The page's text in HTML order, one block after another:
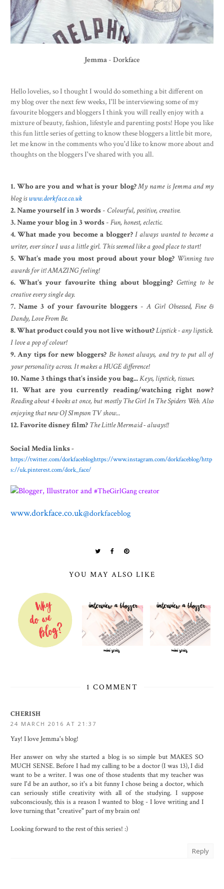
Jemma - Dorkface
Hello lovelies, so I thought I would do something a bit different on
my blog over the next few weeks, I'll be interviewing some of my
favourite bloggers and bloggers I think you will really enjoy with a
mixture of beauty, fashion, lifestyle and parenting posts! Hope you like
this fun little series of getting to know these bloggers a little bit more,
let me know in the comments who you'd like to know more about and
thoughts on the bloggers I've shared with you all.
1. Who are you and what is your blog?My name is Jemma and my
blog iswww.dorkface.co.uk
2. Name yourself in 3 words - Colourful, positive, creative.
3. Name your blog in 3 words - Fun, honest, eclectic.
4. What made you become a blogger? I always wanted to become a
writer, ever since I was a little girl. This seemed like a good place to start!
5. What's made you most proud about your blog? Winning two
awards for it! AMAZING feeling!
6. What's your favourite thing about blogging?Getting to be
creative every single day.
7. Name 3 of your favourite bloggers -A Girl Obsessed, Fine &
Dandy, Love From Be.
8. What product could you not live without?Lipstick - any lipstick.
I love a pop of colour!
9. Any tips for new bloggers? Be honest always, and try to put all of
your personality across. It makes a HUGE difference!
10. Name 3 things that's inside you bag...Keys, lipstick, tissues.
11. What are you currently reading/watching right now?
Reading about 4 books at once, but mostly The Girl In The Spiders Web. Also
enjoying that new OJ SImpson TV show...
12. Favorite disney film? The Little Mermaid - always!!
Social Media links -
https://twitter.com/dorkfacebloghttps://www.instagram.com/dorkfaceblog/http
s://uk.pinterest.com/dork_face/
Blogger, Illustrator and #TheGirlGang creator
www.dorkface.co.uk@dorkfaceblog
YOU MAY ALSO LIKE
1 COMMENT
CHERISH
24 MARCH 2016 AT 21:37
Yay! I love Jemma's blog!
Her answer on why she started a blog is so simple but MAKES SO
MUCH SENSE. Before I had my calling to be a doctor (I was 13), I did
want to be a writer. I was one of those students that my teacher was
sure I'd be an author, so it's a bit funny I chose being a doctor, which
can seriously stifle creativity with all of the studying. I suppose
subconsciously, this is a reason I wanted to blog - I love writing and I
love turning that "creative" part of my brain on!
Looking forward to the rest of this series! :)
Reply